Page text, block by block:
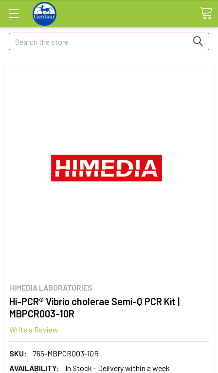
Search
HIMEDIA LABORATORIES
Hi-PCR® Vibrio cholerae Semi-Q PCR Kit |
MBPCR003-10R
Write a Review
SKU:
765-MBPCR003-10R
AVAILABILITY:
In Stock - Delivery within a week